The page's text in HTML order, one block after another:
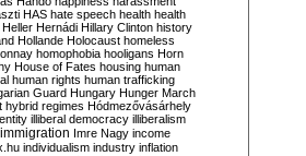
HAS hate speech health health
Heller Hernádi Hillary Clinton history
Hollande Holocaust homeless
homophobia hooligans Horn
House of Fates housing human
human rights human trafficking
Guard Hungary Hunger March
hybrid regimes Hódmezővásárhely
illiberal democracy illiberalism
immigration Imre Nagy income
individualism industry inflation